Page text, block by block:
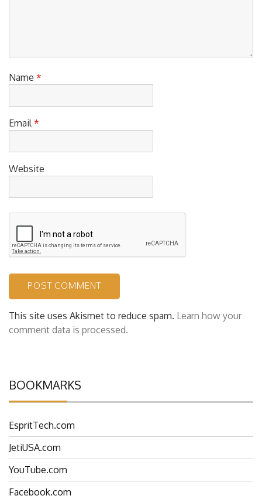
Name *
Email*
Website
This site uses Akismet to reduce spam. Learn how your
comment data is processed.
BOOKMARKS
EspritTech.com
JetiUSA.com
YouTube.com
Facebook.com